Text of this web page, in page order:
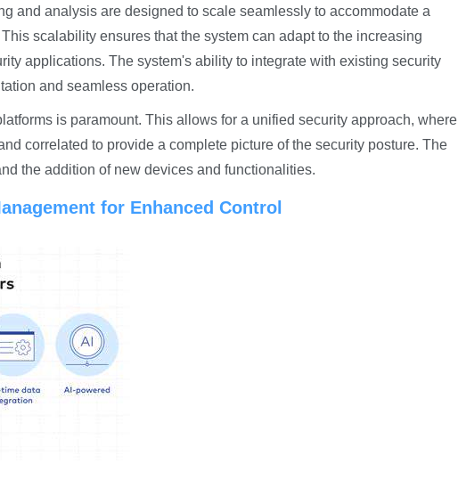
and analysis are designed to scale seamlessly to accommodate a
scalability ensures that the system can adapt to the increasing
applications. The system's ability to integrate with existing security
and seamless operation.
is paramount. This allows for a unified security approach, where
correlated to provide a complete picture of the security posture. The
the addition of new devices and functionalities.
for Enhanced Control